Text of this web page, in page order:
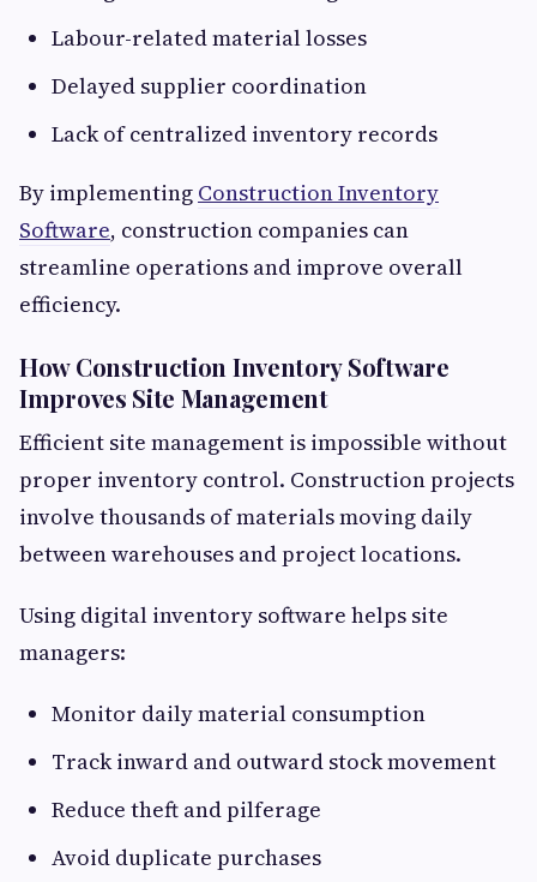
Labour-related material losses
Delayed supplier coordination
Lack of centralized inventory records
By implementing Construction Inventory
Software, construction companies can
streamline operations and improve overall
efficiency.
How Construction Inventory Software
Improves Site Management
Efficient site management is impossible without
proper inventory control. Construction projects
involve thousands of materials moving daily
between warehouses and project locations.
Using digital inventory software helps site
managers:
Monitor daily material consumption
Track inward and outward stock movement
Reduce theft and pilferage
Avoid duplicate purchases